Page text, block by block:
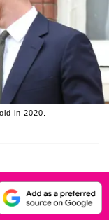
in 2020.